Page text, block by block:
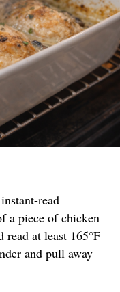
read
a piece of chicken
at least 165°F
and pull away